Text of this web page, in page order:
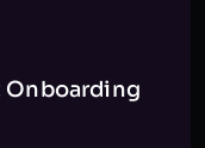
Onboarding